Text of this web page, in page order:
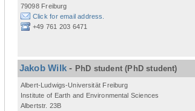
79098 Freiburg
Click for email address.
+49 761 203 6471
Jakob Wilk- PhD student (PhD student)
Albert-Ludwigs-Universität Freiburg
Institute of Earth and Environmental Sciences
Albertstr. 23B